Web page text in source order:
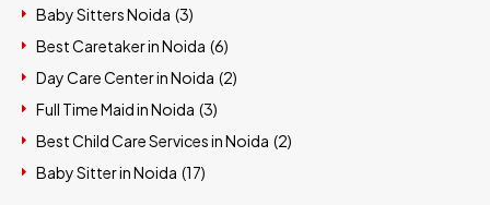
Baby Sitters Noida (3)
Best Caretaker in Noida (6)
Day Care Center in Noida (2)
Full Time Maid in Noida (3)
Best Child Care Services in Noida (2)
Baby Sitter in Noida (17)